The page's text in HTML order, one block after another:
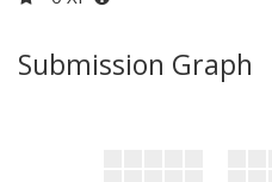
Submission Graph